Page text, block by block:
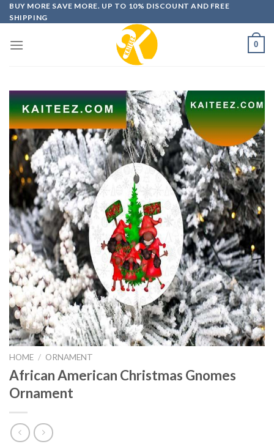
Skip
to
BUY MORE SAVE MORE. UP TO 10% DISCOUNT AND FREE
SHIPPING
0
HOME / ORNAMENT
African American Christmas Gnomes
Ornament